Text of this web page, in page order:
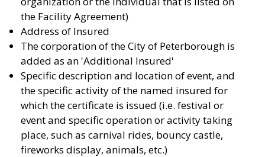
the Facility Agreement)
Address of Insured
The corporation of the City of Peterborough is
added as an 'Additional Insured'
Specific description and location of event, and
the specific activity of the named insured for
which the certificate is issued (i.e. festival or
event and specific operation or activity taking
place, such as carnival rides, bouncy castle,
fireworks display, animals, etc.)